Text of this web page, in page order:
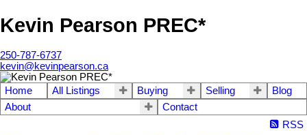
Kevin Pearson PREC*
250-787-6737
kevin@kevinpearson.ca
Home All Listings Buying Selling
Blog
About
Contact
RSS